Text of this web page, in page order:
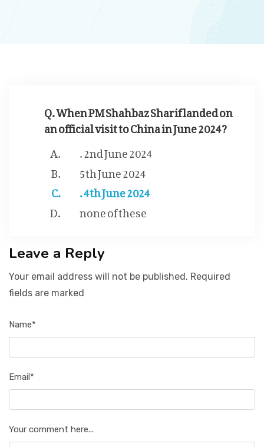
Q. When PM Shahbaz Sharif landed on
an official visit to China in June 2024?
. 2nd June 2024
5th June 2024
. 4th June 2024
none of these
Leave a Reply
Your email address will not be published. Required
fields are marked
Name*
Email*
Your comment here...